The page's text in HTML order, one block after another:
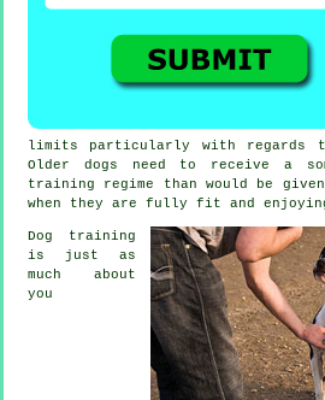
limits particularly with regards
Older dogs need to receive a
training regime than would be
when they are fully fit and
Dog training
is just as
much about
you